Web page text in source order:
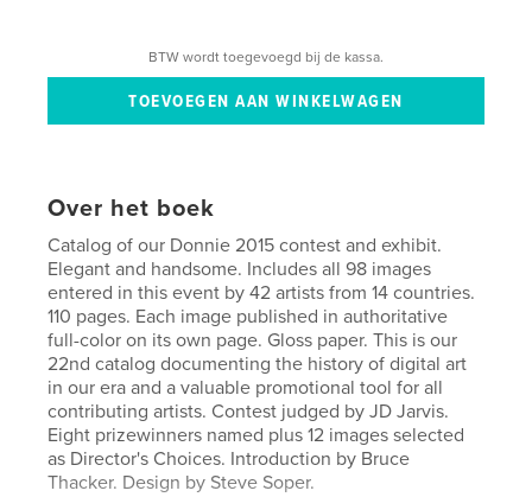
BTW wordt toegevoegd bij de kassa.
Over het boek
Catalog of our Donnie 2015 contest and exhibit.
Elegant and handsome. Includes all 98 images
entered in this event by 42 artists from 14 countries.
110 pages. Each image published in authoritative
full-color on its own page. Gloss paper. This is our
22nd catalog documenting the history of digital art
in our era and a valuable promotional tool for all
contributing artists. Contest judged by JD Jarvis.
Eight prizewinners named plus 12 images selected
as Director's Choices. Introduction by Bruce
Thacker. Design by Steve Soper.